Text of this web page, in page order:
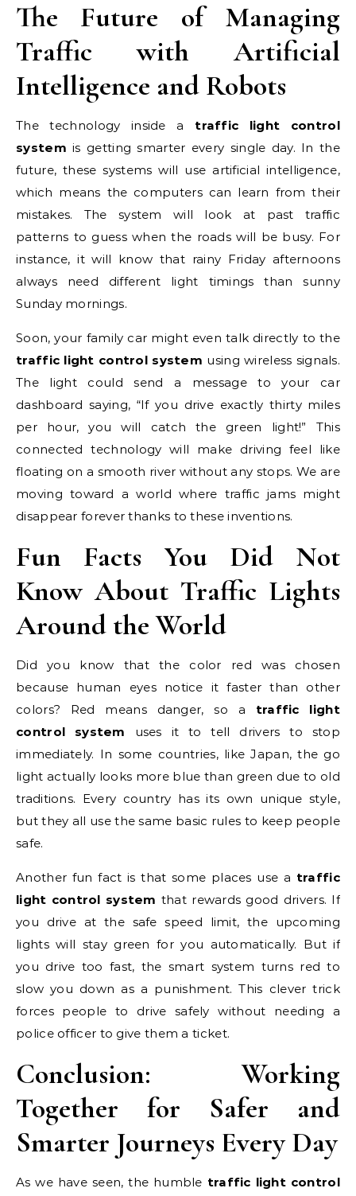
The Future of Managing
Traffic with Artificial
Intelligence and Robots
The technology inside a traffic light control
system is getting smarter every single day. In the
future, these systems will use artificial intelligence,
which means the computers can learn from their
mistakes. The system will look at past traffic
patterns to guess when the roads will be busy. For
instance, it will know that rainy Friday afternoons
always need different light timings than sunny
Sunday mornings.
Soon, your family car might even talk directly to the
traffic light control system using wireless signals.
The light could send a message to your car
dashboard saying, “If you drive exactly thirty miles
per hour, you will catch the green light!” This
connected technology will make driving feel like
floating on a smooth river without any stops. We are
moving toward a world where traffic jams might
disappear forever thanks to these inventions.
Fun Facts You Did Not
Know About Traffic Lights
Around the World
Did you know that the color red was chosen
because human eyes notice it faster than other
colors? Red means danger, so a traffic light
control system uses it to tell drivers to stop
immediately. In some countries, like Japan, the go
light actually looks more blue than green due to old
traditions. Every country has its own unique style,
but they all use the same basic rules to keep people
safe.
Another fun fact is that some places use a traffic
light control system that rewards good drivers. If
you drive at the safe speed limit, the upcoming
lights will stay green for you automatically. But if
you drive too fast, the smart system turns red to
slow you down as a punishment. This clever trick
forces people to drive safely without needing a
police officer to give them a ticket.
Conclusion: Working
Together for Safer and
Smarter Journeys Every Day
As we have seen, the humble traffic light control